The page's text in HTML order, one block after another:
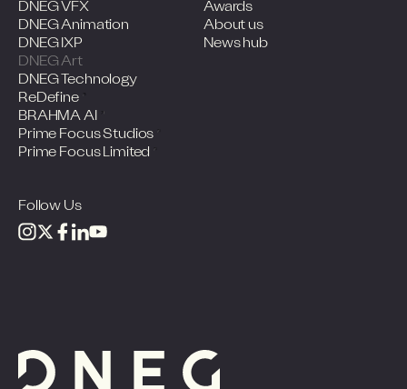
DNEG VFX
DNEG Animation
DNEG IXP
DNEG Art
DNEG Technology
Awards
About us
News hub
ReDefine
BRAHMA AI
Prime Focus Studios
Prime Focus Limited
Follow Us